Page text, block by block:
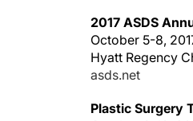
2017 ASDS
October 5-8,
Hyatt Regency
asds.net
Plastic Surgery